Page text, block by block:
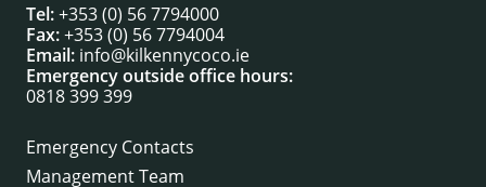
Tel:+353 (0) 56 7794000
Fax:+353 (0) 56 7794004
Email: info@kilkennycoco.ie
Emergency outside office hours:
0818 399 399
Emergency Contacts
Management Team